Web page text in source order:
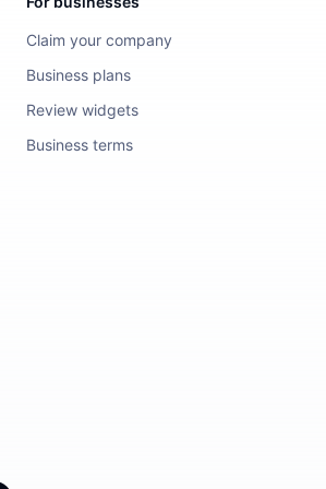
Claim your company
Business plans
Review widgets
Business terms